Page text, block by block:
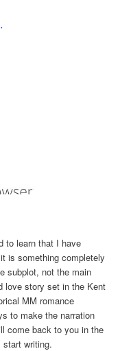
to learn that I have
is something completely
subplot, not the main
love story set in the Kent
MM romance
to make the narration
come back to you in the
writing.